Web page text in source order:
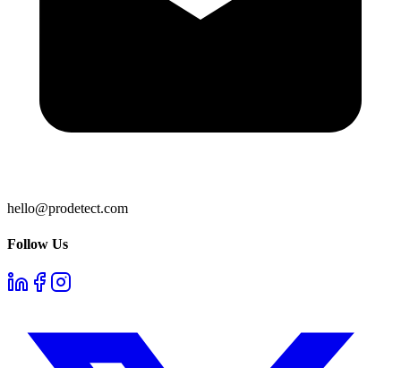
hello@prodetect.com
Follow Us